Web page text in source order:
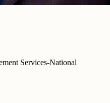
Services-National